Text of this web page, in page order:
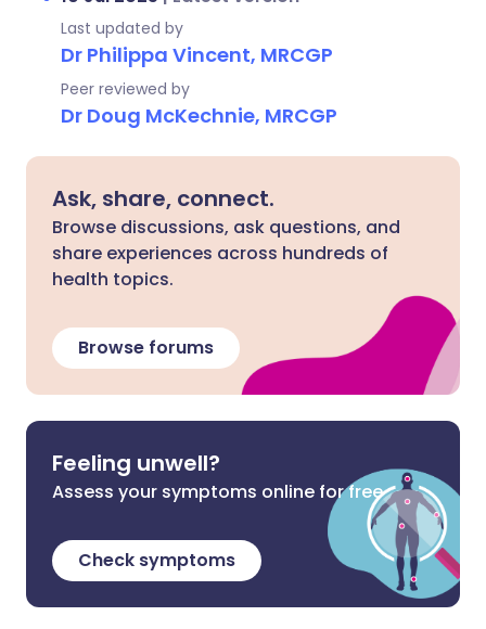
Last updated by
Dr Philippa Vincent, MRCGP
Peer reviewed by
Dr Doug McKechnie, MRCGP
Ask, share, connect.
Browse discussions, ask questions, and
share experiences across hundreds of
health topics.
Browse forums
Feeling unwell?
Assess your symptoms online for free
Check symptoms